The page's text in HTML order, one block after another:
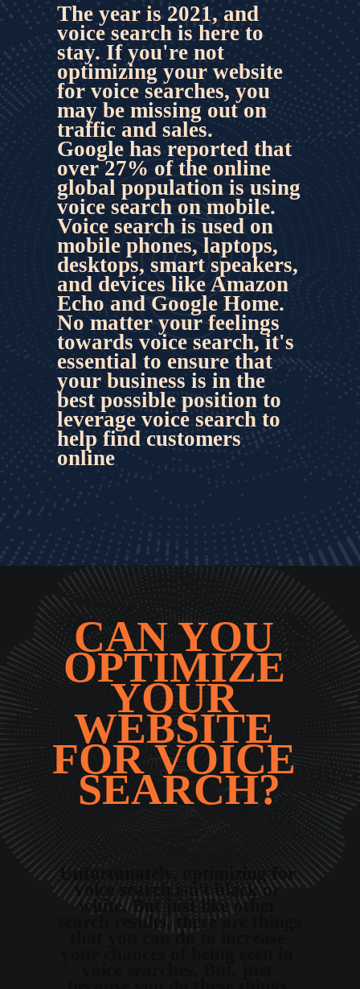
The year is 2021, and
voice search is here to
stay. If you're not
optimizing your website
for voice searches, you
may be missing out on
traffic and sales.
Google has reported that
over 27% of the online
global population is using
voice search on mobile.
Voice search is used on
mobile phones, laptops,
desktops, smart speakers,
and devices like Amazon
Echo and Google Home.
No matter your feelings
towards voice search, it's
essential to ensure that
your business is in the
leverage voice search to
help find customers
online
CAN YOU
OPTIMIZE
YOUR
WEBSITE
FOR VOICE
SEARCH?
Unfortunately, optimizing for
voice search isn't black or
white. But just like other
search results, there are things
that you can do to increase